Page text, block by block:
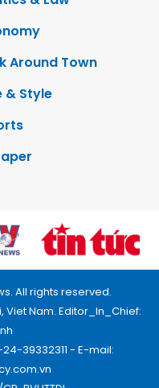
Around Town
& Style
All rights reserved.
Viet Nam. Editor_In_Chief:
39332311 - E-mail: